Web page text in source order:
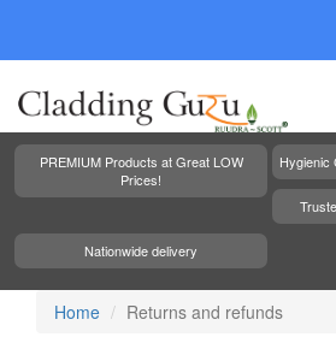
PREMIUM Products at Great LOW
Prices!
Hygienic
Nationwide delivery
Home Returns and refunds